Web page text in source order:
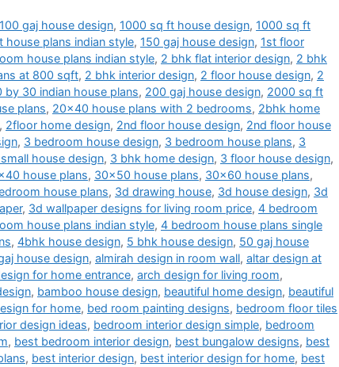
100 gaj house design, 1000 sq ft house design, 1000 sq ft
house plans indian style, 150 gaj house design, 1st floor
house plans indian style, 2 bhk flat interior design, 2 bhk
at 800 sqft, 2 bhk interior design, 2 floor house design, 2
by 30 indian house plans, 200 gaj house design, 2000 sq ft
plans, 20x40 house plans with 2 bedrooms, 2bhk home
, 2floor home design, 2nd floor house design, 2nd floor house
, 3 bedroom house design, 3 bedroom house plans, 3
house design, 3 bhk home design, 3 floor house design,
house plans, 30x50 house plans, 30x60 house plans,
house plans, 3d drawing house, 3d house design, 3d
, 3d wallpaper designs for living room price, 4 bedroom
house plans indian style, 4 bedroom house plans single
, 4bhk house design, 5 bhk house design, 50 gaj house
house design, almirah design in room wall, altar design at
for home entrance, arch design for living room,
, bamboo house design, beautiful home design, beautiful
for home, bed room painting designs, bedroom floor tiles
design ideas, bedroom interior design simple, bedroom
, best bedroom interior design, best bungalow designs, best
, best interior design, best interior design for home, best